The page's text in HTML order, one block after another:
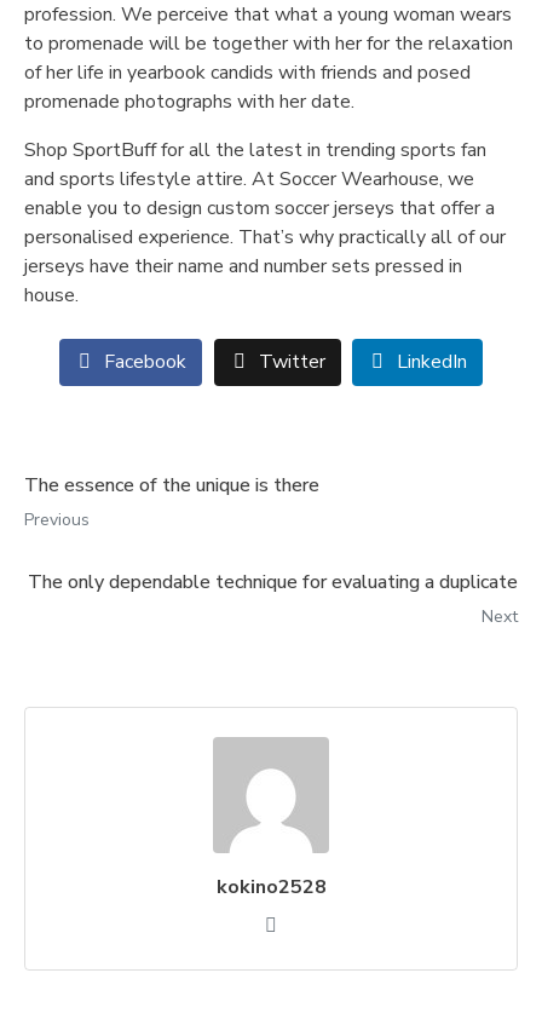
profession. We perceive that what a young woman wears
to promenade will be together with her for the relaxation
of her life in yearbook candids with friends and posed
promenade photographs with her date.
Shop SportBuff for all the latest in trending sports fan
and sports lifestyle attire. At Soccer Wearhouse, we
enable you to design custom soccer jerseys that offer a
personalised experience. That’s why practically all of our
jerseys have their name and number sets pressed in
house.
Facebook Twitter LinkedIn
The essence of the unique is there
Previous
The only dependable technique for evaluating a duplicate
Next
kokino2528